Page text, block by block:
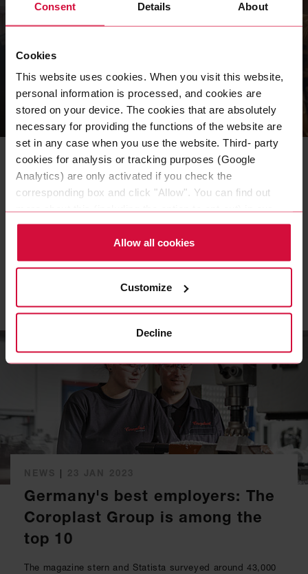
Consent Details About
Cookies
This website uses cookies. When you visit this website,
personal information is processed, and cookies are
stored on your device. The cookies that are absolutely
necessary for providing the functions of the website are
set in any case when you use the website. Third- party
cookies for analysis or tracking purposes (Google
Analytics) are only activated if you check the
corresponding box and click "Allow". You can find out
more about this (including the option to opt-out) in our
Policy.
Allow all cookies
Customize
Decline
NEWS| 19 APR 2023
Kickoff - the 2023 Apprentice
Pitch has started
The third edition of our internal contest with three
competing apprentice teams offers exciting challenges -
|
Germany's best employers: The
Coroplast Group is among the
top 10
The magazine stern and Statista surveyed around 43,000